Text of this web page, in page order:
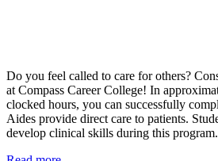
Do you feel called to care for others?
at Compass Career College! In
clocked hours, you can successfully
Aides provide direct care to patients.
develop clinical skills during this program.